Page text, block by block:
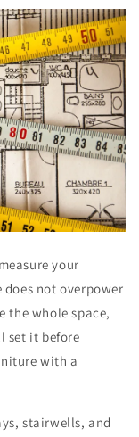
your
does not overpower
the whole space,
set it before
with a
stairwells, and